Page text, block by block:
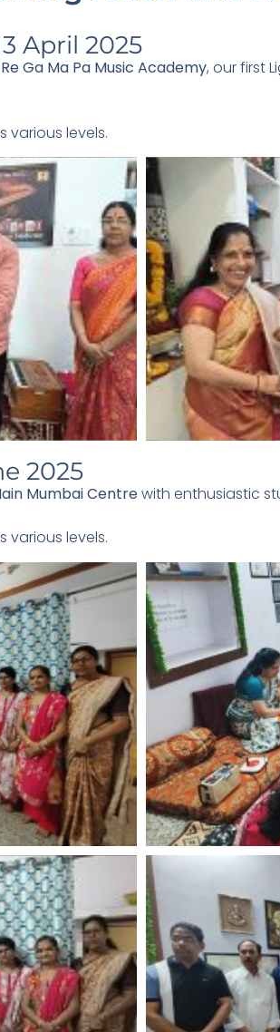
April 2025
Ga Ma Pa Music Academy, our first
levels.
2025
Mumbai Centrewith enthusiastic
levels.